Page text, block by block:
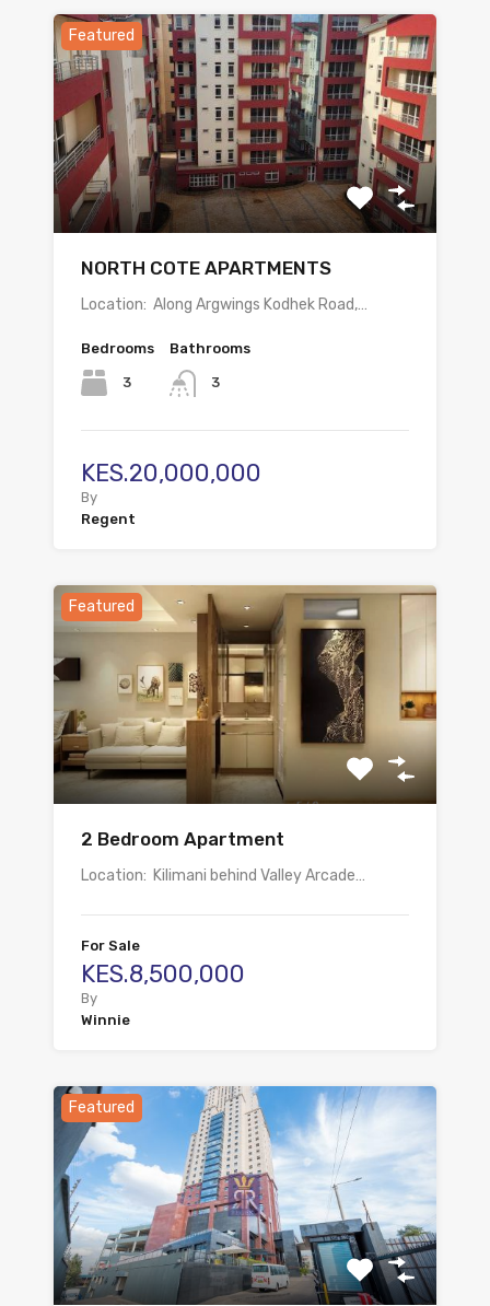
Featured
NORTH COTE APARTMENTS
Location: Along Argwings Kodhek Road,…
Bedrooms
3
Bathrooms
3
KES.20,000,000
By
Regent
Featured
2 Bedroom Apartment
Location: Kilimani behind Valley Arcade…
For Sale
KES.8,500,000
By
Winnie
Featured